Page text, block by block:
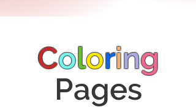
Coloring
Pages